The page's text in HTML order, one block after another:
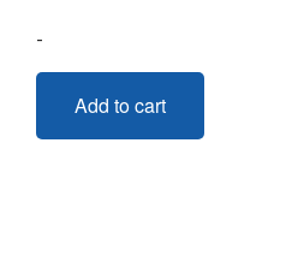
-
Add to cart